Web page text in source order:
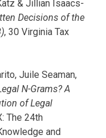
& Jillian Isaacs-
Decisions of the
, 30 Virginia Tax
Juile Seaman,
N-Grams? A
of Legal
The 24th
and